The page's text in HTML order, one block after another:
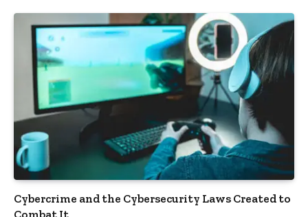
Cybercrime and the Cybersecurity Laws Created to
Combat It